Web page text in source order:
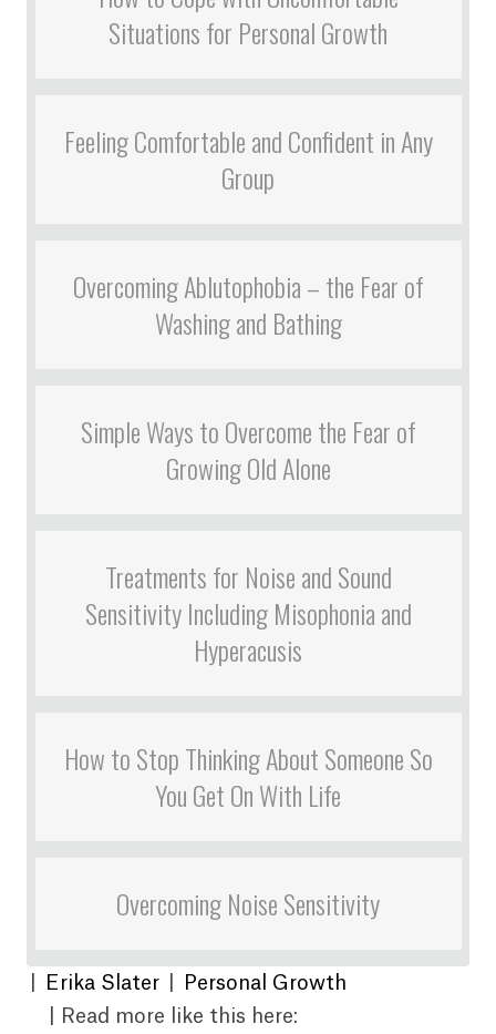
Situations for Personal Growth
Feeling Comfortable and Confident in Any
Group
Overcoming Ablutophobia – the Fear of
Washing and Bathing
Simple Ways to Overcome the Fear of
Growing Old Alone
Treatments for Noise and Sound
Sensitivity Including Misophonia and
Hyperacusis
How to Stop Thinking About Someone So
You Get On With Life
Overcoming Noise Sensitivity
Erika Slater
Personal Growth
| Read more like this here: